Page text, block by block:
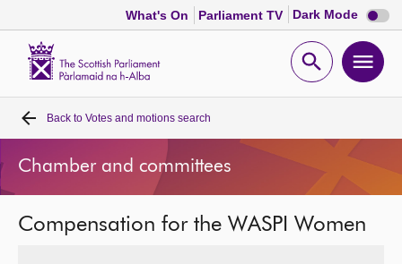
What's On Parliament TV Dark Mode Dark
mode
Open
Home
Bills and laws
MSPs
Back to Votes and motions search
Chamber and committees
Compensation for the WASPI Women